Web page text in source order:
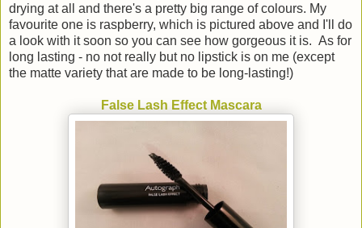
drying at all and there's a pretty big range of colours. My
favourite one is raspberry, which is pictured above and I'll do
a look with it soon so you can see how gorgeous it is. As for
long lasting - no not really but no lipstick is on me (except
the matte variety that are made to be long-lasting!)
False Lash Effect Mascara